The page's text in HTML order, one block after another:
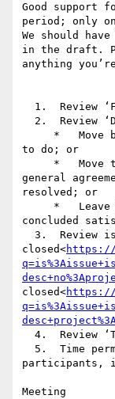
Good support
period; only
We should
in the draft.
anything
to do; or
general
resolved; or
concluded
closed<https://
closed<https://
participants,
Meeting